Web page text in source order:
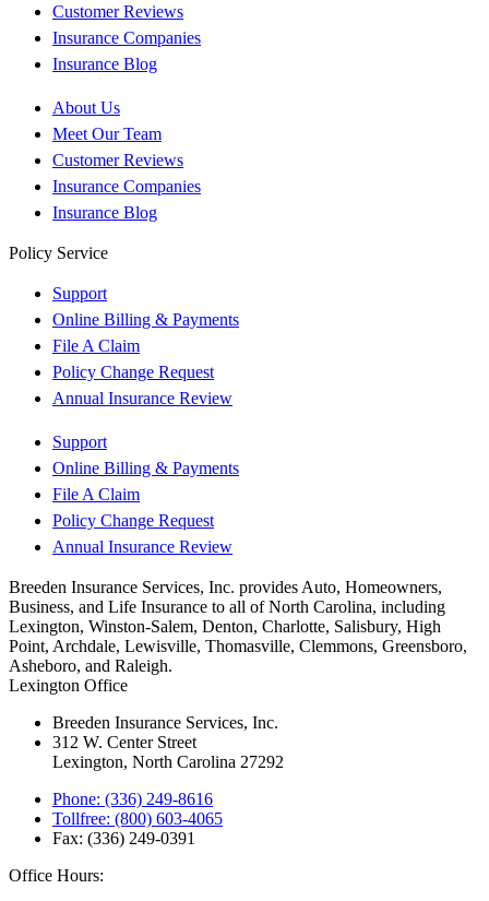
Customer Reviews
Insurance Companies
Insurance Blog
About Us
Meet Our Team
Customer Reviews
Insurance Companies
Insurance Blog
Policy Service
Support
Online Billing & Payments
File A Claim
Policy Change Request
Annual Insurance Review
Support
Online Billing & Payments
File A Claim
Policy Change Request
Annual Insurance Review
Breeden Insurance Services, Inc. provides Auto, Homeowners,
Business, and Life Insurance to all of North Carolina, including
Lexington, Winston-Salem, Denton, Charlotte, Salisbury, High
Point, Archdale, Lewisville, Thomasville, Clemmons, Greensboro,
Asheboro, and Raleigh.
Lexington Office
Breeden Insurance Services, Inc.
312 W. Center Street
Lexington, North Carolina 27292
Phone: (336) 249-8616
Tollfree: (800) 603-4065
Fax: (336) 249-0391
Office Hours: